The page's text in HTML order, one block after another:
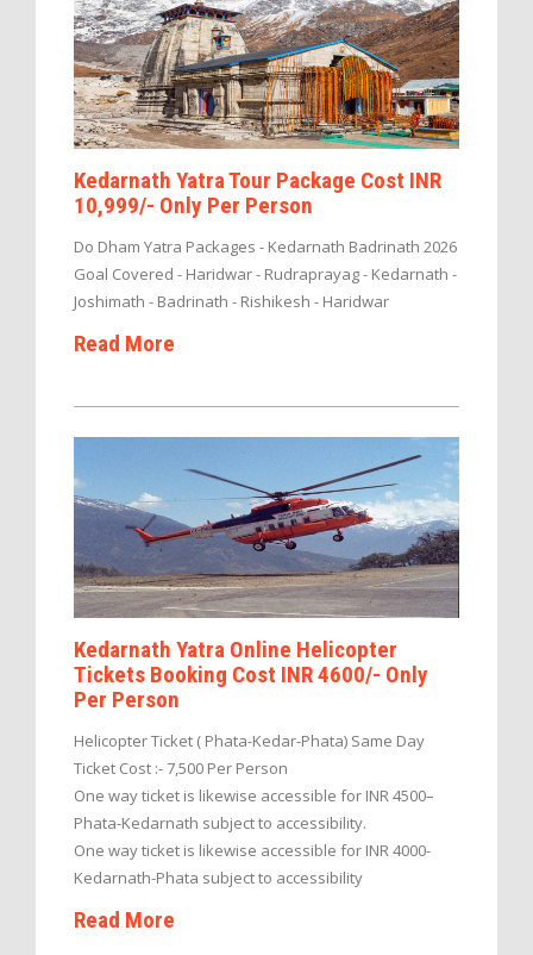
Kedarnath Yatra Tour Package Cost INR
10,999/- Only Per Person
Do Dham Yatra Packages - Kedarnath Badrinath 2026
Goal Covered - Haridwar - Rudraprayag - Kedarnath -
Joshimath - Badrinath - Rishikesh - Haridwar
Read More
Kedarnath Yatra Online Helicopter
Tickets Booking Cost INR 4600/- Only
Per Person
Helicopter Ticket ( Phata-Kedar-Phata) Same Day
Ticket Cost :- 7,500 Per Person
One way ticket is likewise accessible for INR 4500–
Phata-Kedarnath subject to accessibility.
One way ticket is likewise accessible for INR 4000-
Kedarnath-Phata subject to accessibility
Read More